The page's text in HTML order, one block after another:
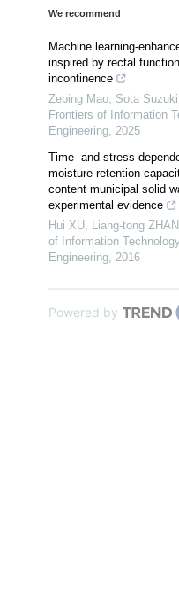
We recommend
Machine learning-
inspired by rectal
incontinence
Zebing Mao, Sota
Frontiers of Information
Engineering 2025
Time- and stress-
moisture retention
content municipal solid
experimental evidence
Hui XU, Liang-tong
of Information
Engineering 2016
Powered by